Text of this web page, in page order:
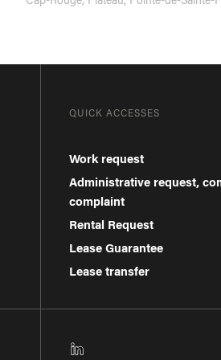
QUICK ACCESSES
Work request
Administrative request,
complaint
Rental Request
Lease Guarantee
Lease transfer